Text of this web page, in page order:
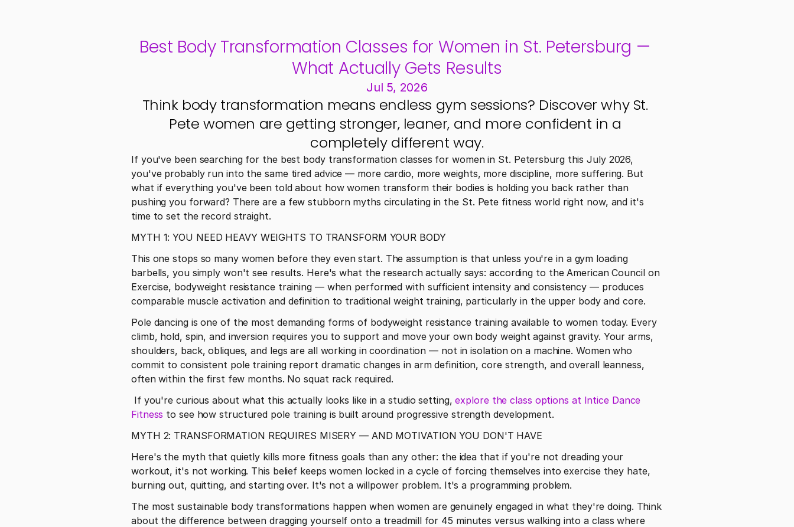
Best Body Transformation Classes for Women in St. Petersburg —
What Actually Gets Results
Jul 5, 2026
Think body transformation means endless gym sessions? Discover why St.
Pete women are getting stronger, leaner, and more confident in a
completely different way.
If you've been searching for the best body transformation classes for women in St. Petersburg this July 2026,
you've probably run into the same tired advice — more cardio, more weights, more discipline, more suffering. But
what if everything you've been told about how women transform their bodies is holding you back rather than
pushing you forward? There are a few stubborn myths circulating in the St. Pete fitness world right now, and it's
time to set the record straight.
MYTH 1: YOU NEED HEAVY WEIGHTS TO TRANSFORM YOUR BODY
This one stops so many women before they even start. The assumption is that unless you're in a gym loading
barbells, you simply won't see results. Here's what the research actually says: according to the American Council on
Exercise, bodyweight resistance training — when performed with sufficient intensity and consistency — produces
comparable muscle activation and definition to traditional weight training, particularly in the upper body and core.
Pole dancing is one of the most demanding forms of bodyweight resistance training available to women today. Every
climb, hold, spin, and inversion requires you to support and move your own body weight against gravity. Your arms,
shoulders, back, obliques, and legs are all working in coordination — not in isolation on a machine. Women who
commit to consistent pole training report dramatic changes in arm definition, core strength, and overall leanness,
often within the first few months. No squat rack required.
If you're curious about what this actually looks like in a studio setting, explore the class options at Intice Dance
Fitness to see how structured pole training is built around progressive strength development.
MYTH 2: TRANSFORMATION REQUIRES MISERY — AND MOTIVATION YOU DON'T HAVE
Here's the myth that quietly kills more fitness goals than any other: the idea that if you're not dreading your
workout, it's not working. This belief keeps women locked in a cycle of forcing themselves into exercise they hate,
burning out, quitting, and starting over. It's not a willpower problem. It's a programming problem.
The most sustainable body transformations happen when women are genuinely engaged in what they're doing. Think
about the difference between dragging yourself onto a treadmill for 45 minutes versus walking into a class where